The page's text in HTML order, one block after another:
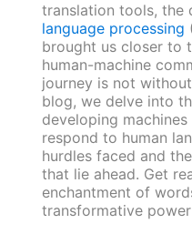
translation tools, the
language processing
brought us closer to
human-machine
journey is not
blog, we delve into
developing
respond to human
hurdles faced and
that lie ahead. Get
enchantment of
transformative